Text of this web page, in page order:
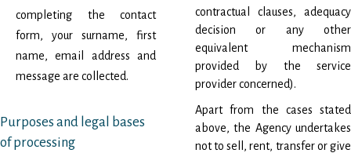
completing the contact
form, your surname, first
name, email address and
message are collected.
Purposes and legal bases
of processing
contractual clauses, adequacy
decision or any other
equivalent mechanism
provided by the service
provider concerned).
Apart from the cases stated
above, the Agency undertakes
not to sell, rent, transfer or give